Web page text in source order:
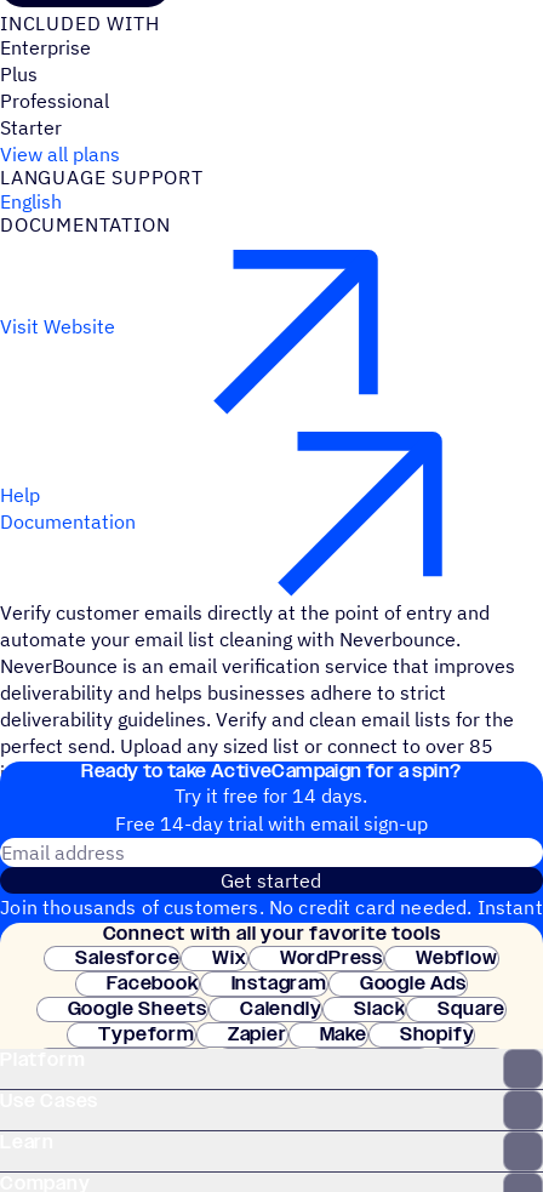
INCLUDED WITH
Enterprise
Plus
Professional
Starter
View all plans
LANGUAGE SUPPORT
English
DOCUMENTATION
Visit Website
Help
Documentation
Verify customer emails directly at the point of entry and
automate your email list cleaning with Neverbounce.
NeverBounce is an email verification service that improves
deliverability and helps businesses adhere to strict
deliverability guidelines. Verify and clean email lists for the
perfect send. Upload any sized list or connect to over 85
integrations.Ready to take ActiveCampaign for a spin?
Try it free for 14 days.
Free 14-day trial with email sign-up
Get started
Join thousands of customers. No credit card needed. Instant
setup.
Connect with all your favorite tools
Salesforce
Wix WordPress
Webflow
Facebook
Instagram
Google Ads
Google Sheets
Calendly Slack
Square
Typeform
Zapier Make
Shopify
Clay